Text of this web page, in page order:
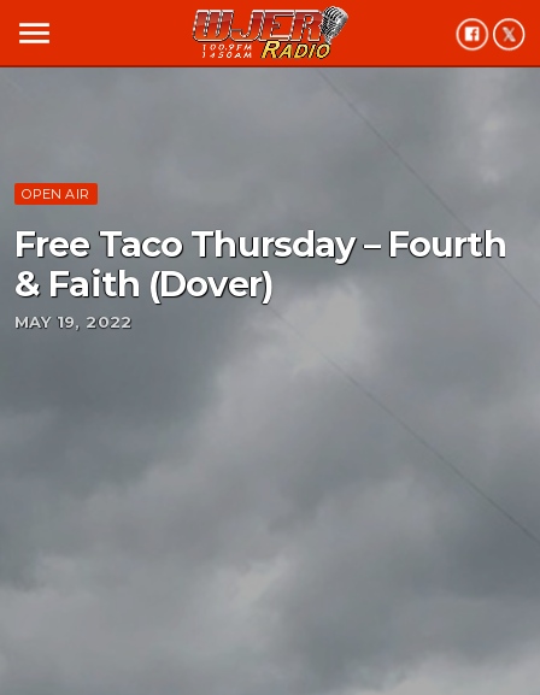
menu
OPEN AIR
Free Taco Thursday – Fourth
& Faith (Dover)
MAY 19, 2022